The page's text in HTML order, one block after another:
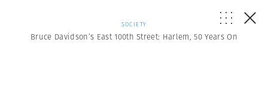
SOCIETY
Bruce Davidson’s East 100th Street: Harlem, 50 Years On